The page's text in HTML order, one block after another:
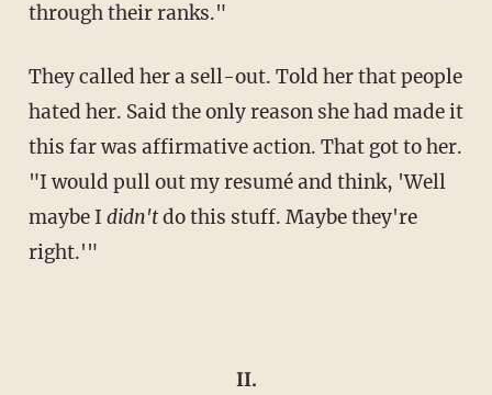
through their ranks."
They called her a sell-out. Told her that people
hated her. Said the only reason she had made it
this far was affirmative action. That got to her.
"I would pull out my resumé and think, 'Well
maybe I didn'tdo this stuff. Maybe they're
right.'"
II.